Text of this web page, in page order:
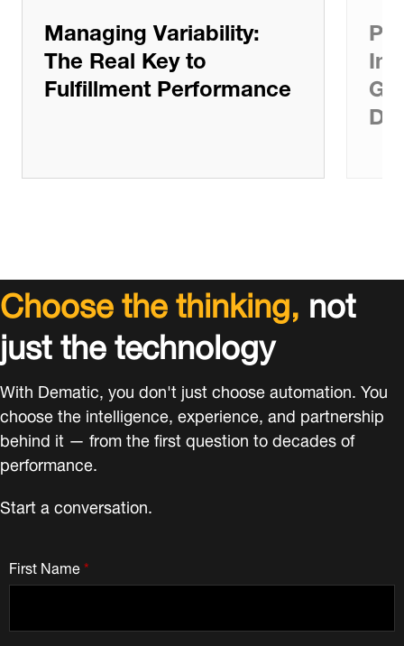
Managing Variability:
The Real Key to
Fulfillment Performance
Choose the thinking,not
just the technology
With Dematic, you don't just choose automation. You
choose the intelligence, experience, and partnership
behind it — from the first question to decades of
performance.
Start a conversation.
*
First Name